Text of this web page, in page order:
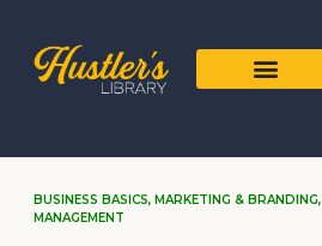
BUSINESS BASICS, MARKETING & BRANDING,
MANAGEMENT